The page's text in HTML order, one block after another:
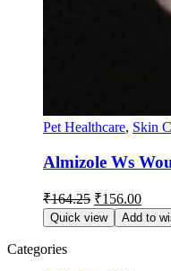
Pet Healthcare, Skin
Almizole Ws
₹164.25 Original
price
was:
₹156.00
price
is:
Quick view Add to
Categories